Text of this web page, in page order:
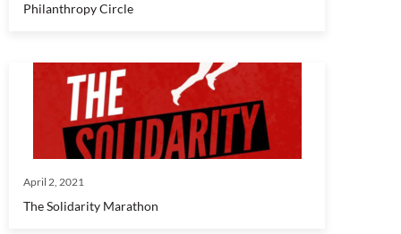
Philanthropy Circle
April 2, 2021
The Solidarity Marathon